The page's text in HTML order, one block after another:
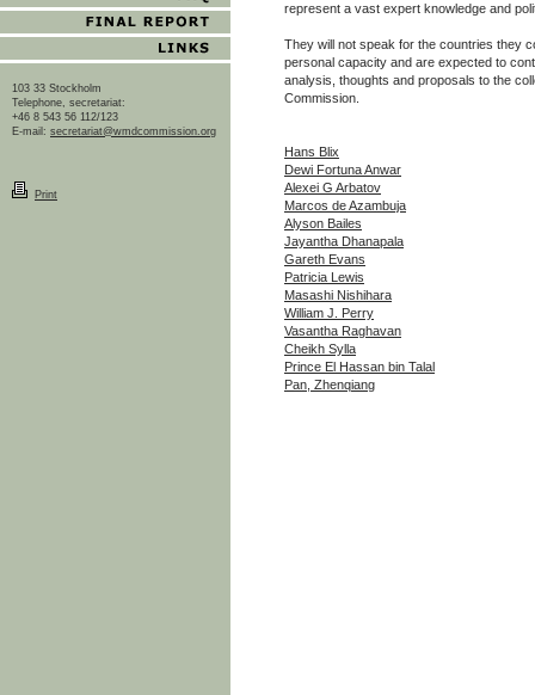
103 33 Stockholm
Telephone, secretariat:
+46 8 543 56 112/123
E-mail: secretariat@wmdcommission.org
Print
represent a vast expert knowledge and
They will not speak for the countries they
personal capacity and are expected to
analysis, thoughts and proposals to the
Commission.
Hans Blix
Dewi Fortuna Anwar
Alexei G Arbatov
Marcos de Azambuja
Alyson Bailes
Jayantha Dhanapala
Gareth Evans
Patricia Lewis
Masashi Nishihara
William J. Perry
Vasantha Raghavan
Cheikh Sylla
Prince El Hassan bin Talal
Pan, Zhenqiang